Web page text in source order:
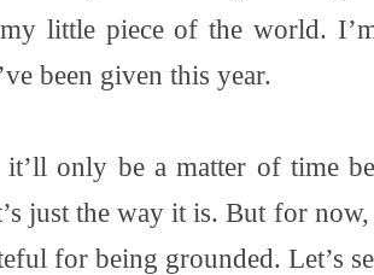
little piece of the world.
been given this year.
it’ll only be a matter of time
just the way it is. But for
for being grounded. Let’s